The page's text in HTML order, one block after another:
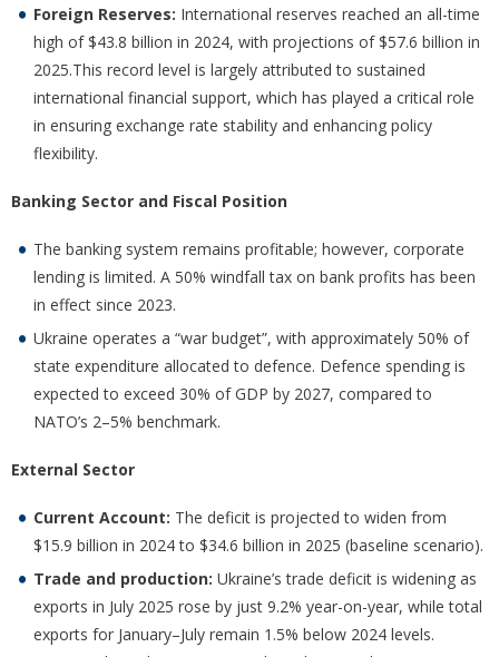
Foreign Reserves: International reserves reached an all-time
high of $43.8 billion in 2024, with projections of $57.6 billion in
2025.This record level is largely attributed to sustained
international financial support, which has played a critical role
in ensuring exchange rate stability and enhancing policy
flexibility.
Banking Sector and Fiscal Position
The banking system remains profitable; however, corporate
lending is limited. A 50% windfall tax on bank profits has been
in effect since 2023.
Ukraine operates a “war budget”, with approximately 50% of
state expenditure allocated to defence. Defence spending is
expected to exceed 30% of GDP by 2027, compared to
NATO’s 2–5% benchmark.
External Sector
Current Account: The deficit is projected to widen from
$15.9 billion in 2024 to $34.6 billion in 2025 (baseline scenario).
Trade and production: Ukraine’s trade deficit is widening as
exports in July 2025 rose by just 9.2% year-on-year, while total
exports for January–July remain 1.5% below 2024 levels.